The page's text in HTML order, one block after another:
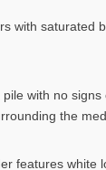
with saturated
pile with no
the
features white